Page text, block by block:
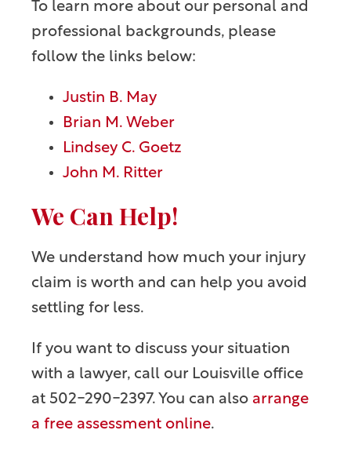
To learn more about our personal and
professional backgrounds, please
follow the links below:
Justin B. May
Brian M. Weber
Lindsey C. Goetz
John M. Ritter
We Can Help!
We understand how much your injury
claim is worth and can help you avoid
settling for less.
If you want to discuss your situation
with a lawyer, call our Louisville office
at 502-290-2397. You can also arrange
a free assessment online.